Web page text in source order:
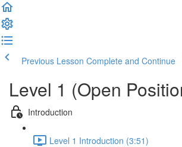
Previous Lesson Complete and Continue
Level 1 (Open
Introduction
Level 1 Introduction (3:51)